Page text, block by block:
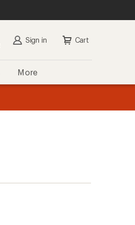
Sign in Cart
More